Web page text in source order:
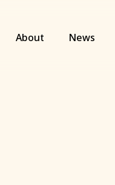
About News